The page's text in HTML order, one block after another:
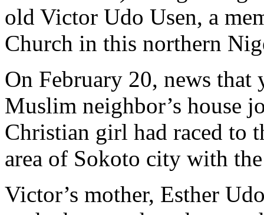
old Victor Udo Usen, a
Church in this northern
On February 20, news
Muslim neighbor’s house
Christian girl had raced to
area of Sokoto city with
Victor’s mother, Esther